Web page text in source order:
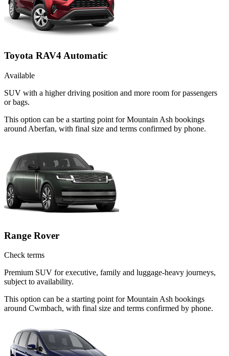
Toyota RAV4 Automatic
Available
SUV with a higher driving position and more room for passengers
or bags.
This option can be a starting point for Mountain Ash bookings
around Aberfan, with final size and terms confirmed by phone.
Range Rover
Check terms
Premium SUV for executive, family and luggage-heavy journeys,
subject to availability.
This option can be a starting point for Mountain Ash bookings
around Cwmbach, with final size and terms confirmed by phone.